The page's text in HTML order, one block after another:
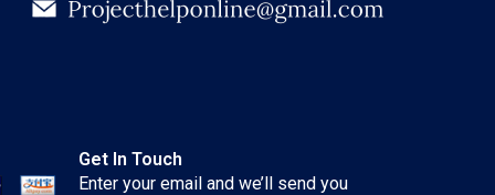
Get In Touch
Enter your email and we’ll send you